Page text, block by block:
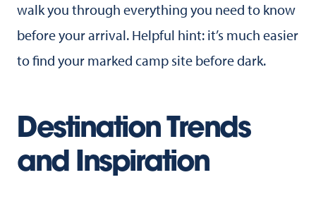
walk you through everything you need to know
before your arrival. Helpful hint: it’s much easier
to find your marked camp site before dark.
Destination Trends
and Inspiration